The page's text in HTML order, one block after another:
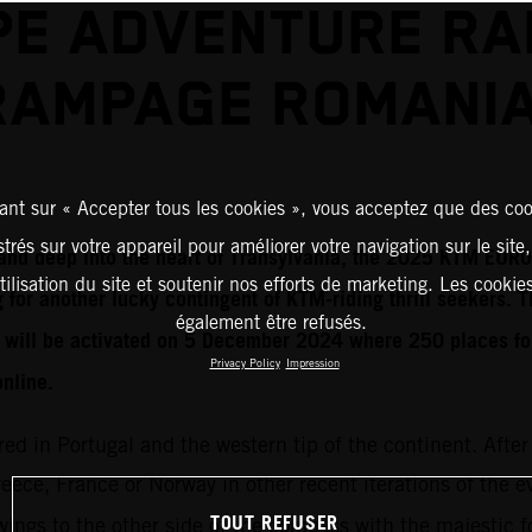
ADVENTURE
deep into the heart of Transylvania, the 2025 KTM
another lucky contingent of KTM-riding thrill seekers.
be activated on 5 December 2024 where 250 places
in Portugal and the western tip of the continent. After
France or Norway in other recent iterations of the
to the other side of the compass with the majestic
sur « Accepter tous les cookies », vous acceptez que des
sur votre appareil pour améliorer votre navigation sur le
du site et soutenir nos efforts de marketing. Les
également être refusés.
Privacy Policy Impression
TOUT REFUSER